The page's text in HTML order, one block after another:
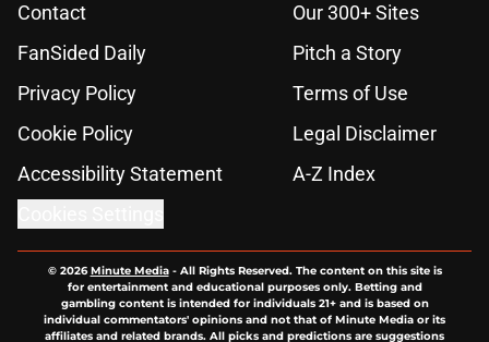
Contact
Our 300+ Sites
FanSided Daily
Pitch a Story
Privacy Policy
Terms of Use
Cookie Policy
Legal Disclaimer
Accessibility Statement
A-Z Index
© 2026Minute Media- All Rights Reserved. The content on this site is
for entertainment and educational purposes only. Betting and
gambling content is intended for individuals 21+ and is based on
individual commentators' opinions and not that of Minute Media or its
affiliates and related brands. All picks and predictions are suggestions